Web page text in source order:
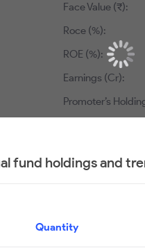
Face Value (₹):
Roce (%):
ROE (%):
Earnings (Cr):
Promoter’s
fund holdings and
Quantity